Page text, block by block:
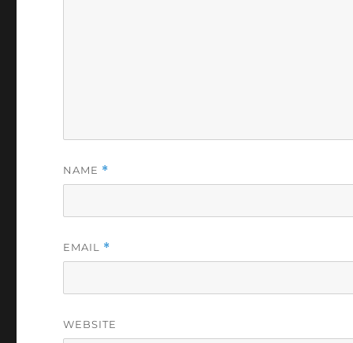
NAME *
EMAIL *
WEBSITE